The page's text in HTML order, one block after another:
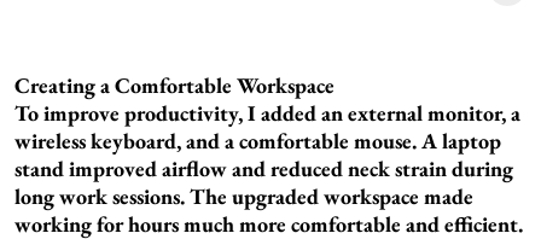
Creating a Comfortable Workspace
To improve productivity, I added an external monitor, a
wireless keyboard, and a comfortable mouse. A laptop
stand improved airflow and reduced neck strain during
long work sessions. The upgraded workspace made
working for hours much more comfortable and efficient.